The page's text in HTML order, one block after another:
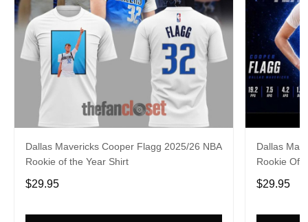
Dallas Mavericks Cooper Flagg 2025/26 NBA
Rookie of the Year Shirt
$29.95
Dallas
Rookie Of
$29.95